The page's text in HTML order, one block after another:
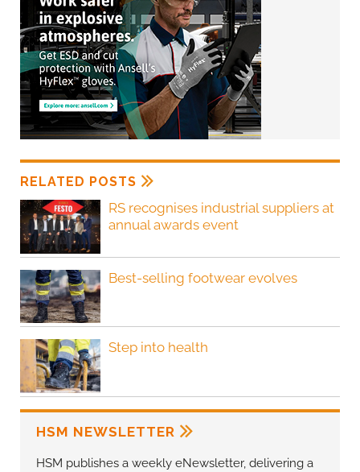
RELATED POSTS
RS recognises industrial suppliers at
annual awards event
Best-selling footwear evolves
Step into health
HSM NEWSLETTER
HSM publishes a weekly eNewsletter, delivering a